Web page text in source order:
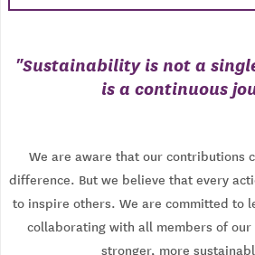
"Sustainability is not a
is a continuous
We are aware that our contributions
difference. But we believe that every
to inspire others. We are committed to
collaborating with all members of
stronger, more